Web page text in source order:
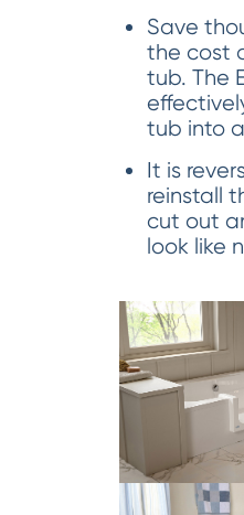
Save
the cost
tub. The
tub into
It is
reinstall
cut out
look like